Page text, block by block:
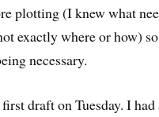
plotting (I knew what
exactly where or how)
necessary.
draft on Tuesday. I had